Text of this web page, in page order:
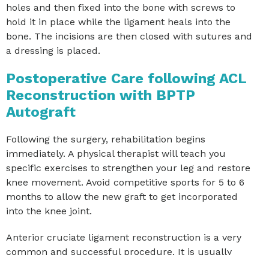
holes and then fixed into the bone with screws to
hold it in place while the ligament heals into the
bone. The incisions are then closed with sutures and
a dressing is placed.
Postoperative Care following ACL
Reconstruction with BPTP
Autograft
Following the surgery, rehabilitation begins
immediately. A physical therapist will teach you
specific exercises to strengthen your leg and restore
knee movement. Avoid competitive sports for 5 to 6
months to allow the new graft to get incorporated
into the knee joint.
Anterior cruciate ligament reconstruction is a very
common and successful procedure. It is usually